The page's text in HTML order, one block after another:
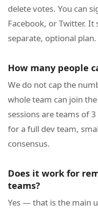
delete votes. You can
Facebook, or Twitter. It
separate, optional plan.
How many people
We do not cap the
whole team can join
sessions are teams of
for a full dev team,
consensus.
Does it work for
teams?
Yes — that is the main